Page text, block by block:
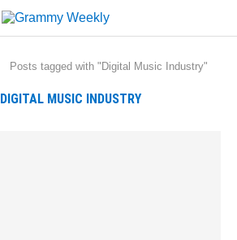
Posts tagged with "Digital Music Industry"
DIGITAL MUSIC INDUSTRY